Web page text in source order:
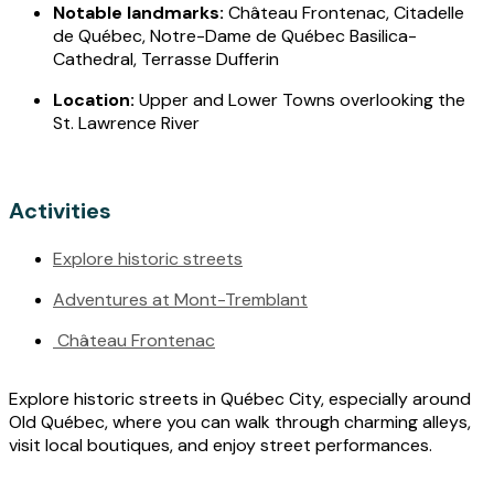
Notable landmarks: Château Frontenac, Citadelle
de Québec, Notre-Dame de Québec Basilica-
Cathedral, Terrasse Dufferin
Location: Upper and Lower Towns overlooking the
St. Lawrence River
Activities
Explore historic streets
Adventures at Mont-Tremblant
Château Frontenac
Explore historic streets in Québec City, especially around
Old Québec, where you can walk through charming alleys,
visit local boutiques, and enjoy street performances.